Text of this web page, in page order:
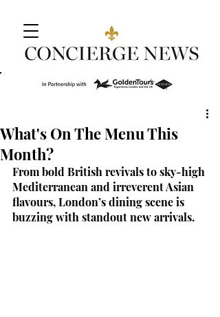
What's On The Menu This
Month?
From bold British revivals to sky-high
Mediterranean and irreverent Asian
flavours, London’s dining scene is
buzzing with standout new arrivals.